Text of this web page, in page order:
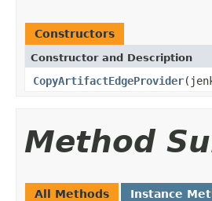
Constructors
Constructor and Description
CopyArtifactEdgeProvider
Method
All Methods Instance